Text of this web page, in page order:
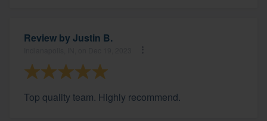
Review by Justin B.
Top quality team. Highly recommend.